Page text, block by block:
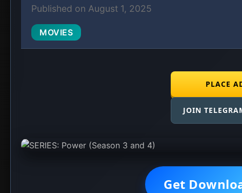
Published on August 1, 2025
MOVIES
PLACE
JOIN
Get